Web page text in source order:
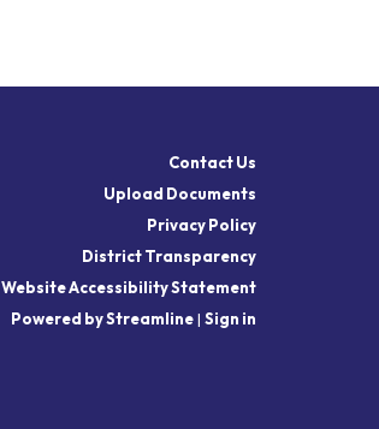
Contact Us
Upload Documents
Privacy Policy
District Transparency
Website Accessibility Statement
Powered by Streamline| Sign in